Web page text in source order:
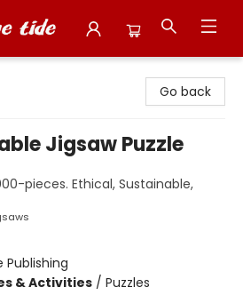
Go back
Jigsaw Puzzle
pieces. Ethical, Sustainable,
Publishing
& Activities / Puzzles